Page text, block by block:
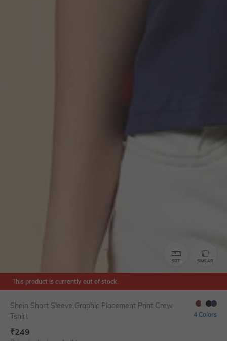
SIZE SIMILAR
This product is currently out of stock.
Shein Short Sleeve Graphic Placement Print Crew
Tshirt
4 Colors
₹249